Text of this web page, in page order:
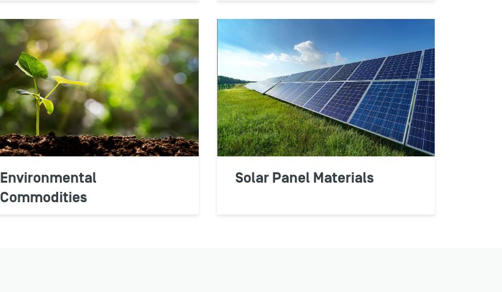
LEARN MORE
Environmental
Commodities
Solar Panel Materials